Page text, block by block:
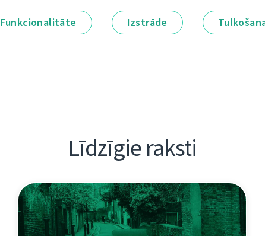
Funkcionalitāte Izstrāde
Līdzīgie raksti